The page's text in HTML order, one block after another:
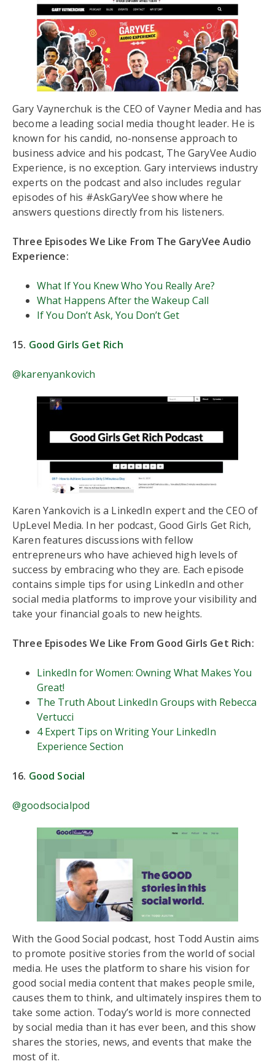
Gary Vaynerchuk is the CEO of Vayner Media and has
become a leading social media thought leader. He is
known for his candid, no-nonsense approach to
business advice and his podcast, The GaryVee Audio
Experience, is no exception. Gary interviews industry
experts on the podcast and also includes regular
episodes of his #AskGaryVee show where he
answers questions directly from his listeners.
Three Episodes We Like From The GaryVee Audio
Experience:
What If You Knew Who You Really Are?
What Happens After the Wakeup Call
If You Don’t Ask, You Don’t Get
15. Good Girls Get Rich
@karenyankovich
Karen Yankovich is a LinkedIn expert and the CEO of
UpLevel Media. In her podcast, Good Girls Get Rich,
Karen features discussions with fellow
entrepreneurs who have achieved high levels of
success by embracing who they are. Each episode
contains simple tips for using LinkedIn and other
social media platforms to improve your visibility and
take your financial goals to new heights.
Three Episodes We Like From Good Girls Get Rich:
LinkedIn for Women: Owning What Makes You
Great!
The Truth About LinkedIn Groups with Rebecca
Vertucci
4 Expert Tips on Writing Your LinkedIn
Experience Section
16. Good Social
@goodsocialpod
With the Good Social podcast, host Todd Austin aims
to promote positive stories from the world of social
media. He uses the platform to share his vision for
good social media content that makes people smile,
causes them to think, and ultimately inspires them to
take some action. Today’s world is more connected
by social media than it has ever been, and this show
shares the stories, news, and events that make the
most of it.